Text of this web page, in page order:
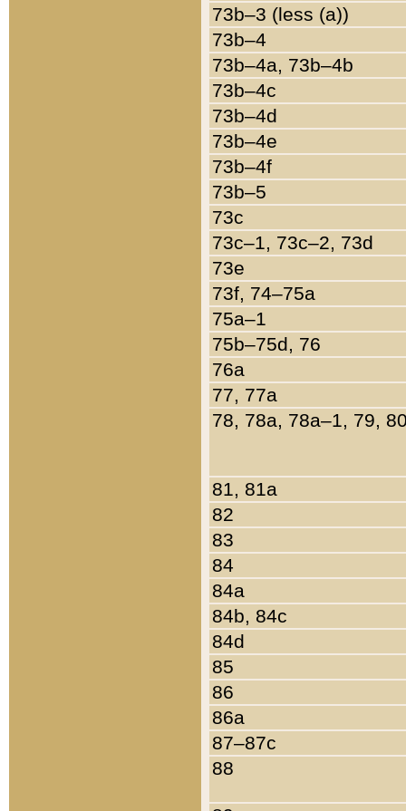
73b–3 (less (a))
73b–4
73b–4a, 73b–4b
73b–4c
73b–4d
73b–4e
73b–4f
73b–5
73c
73c–1, 73c–2, 73d
73e
73f, 74–75a
75a–1
75b–75d, 76
76a
77, 77a
78, 78a, 78a–1, 79,
81, 81a
82
83
84
84a
84b, 84c
84d
85
86
86a
87–87c
88